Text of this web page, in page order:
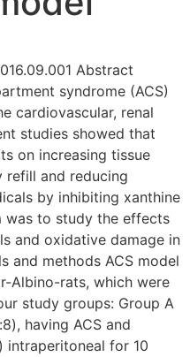
Abstract
syndrome (ACS)
cardiovascular, renal
studies showed that
on increasing tissue
refill and reducing
by inhibiting xanthine
was to study the effects
and oxidative damage in
and methods ACS model
Albino-rats, which were
study groups: Group A
having ACS and
intraperitoneal for 10